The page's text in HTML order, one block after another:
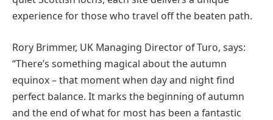
experience for those who travel off the beaten path.
Rory Brimmer, UK Managing Director of Turo, says:
“There’s something magical about the autumn
equinox – that moment when day and night find
perfect balance. It marks the beginning of autumn
and the end of what for most has been a fantastic